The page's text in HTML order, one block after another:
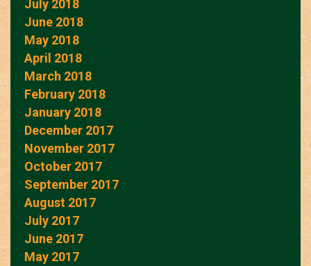
July 2018
June 2018
May 2018
April 2018
March 2018
February 2018
January 2018
December 2017
November 2017
October 2017
September 2017
August 2017
July 2017
June 2017
May 2017